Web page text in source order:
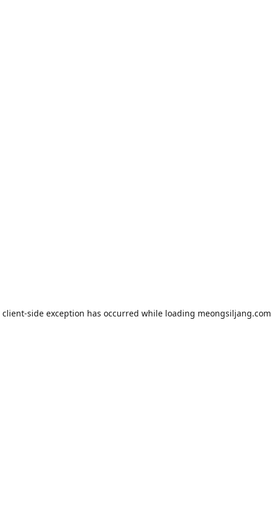
client-side exception has occurred while loading meongsiljang.com